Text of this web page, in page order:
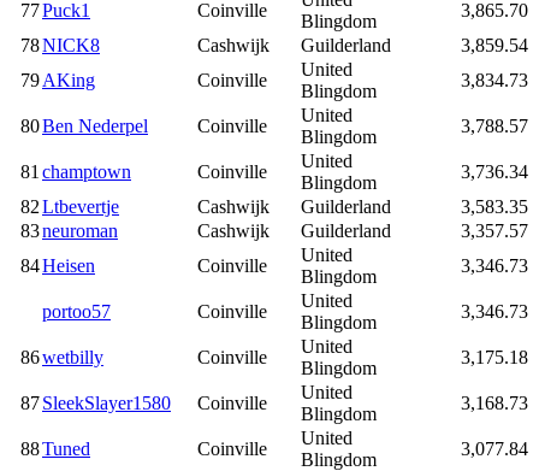
77Puck1 Coinville
Blingdom
3,865.70
78NICK8 Cashwijk Guilderland
3,859.54
79AKing Coinville
United
Blingdom
3,834.73
80Ben Nederpel Coinville
United
Blingdom
3,788.57
81 champtown Coinville
United
Blingdom
3,736.34
82Ltbevertje Cashwijk Guilderland
3,583.35
83neuroman Cashwijk Guilderland
3,357.57
84Heisen Coinville
United
Blingdom
3,346.73
portoo57 Coinville
United
Blingdom
3,346.73
86wetbilly Coinville
United
Blingdom
3,175.18
87SleekSlayer1580 Coinville
United
Blingdom
3,168.73
88Tuned Coinville
United
Blingdom
3,077.84